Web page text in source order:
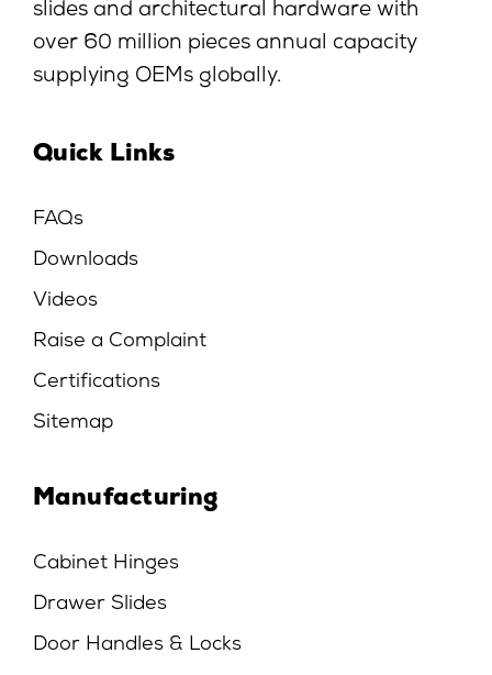
slides and architectural hardware with
over 60 million pieces annual capacity
supplying OEMs globally.
Quick Links
FAQs
Downloads
Videos
Raise a Complaint
Certifications
Sitemap
Manufacturing
Cabinet Hinges
Drawer Slides
Door Handles & Locks